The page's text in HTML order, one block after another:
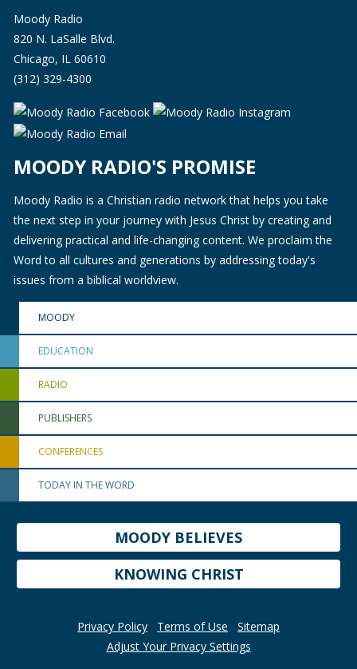
Moody Radio
820 N. LaSalle Blvd.
Chicago, IL 60610
(312) 329-4300
MOODY RADIO'S PROMISE
Moody Radio is a Christian radio network that helps you take
the next step in your journey with Jesus Christ by creating and
delivering practical and life-changing content. We proclaim the
Word to all cultures and generations by addressing today's
issues from a biblical worldview.
MOODY
EDUCATION
RADIO
PUBLISHERS
CONFERENCES
TODAY IN THE WORD
MOODY BELIEVES
KNOWING CHRIST
Privacy Policy Terms of Use
Sitemap
Adjust Your Privacy Settings